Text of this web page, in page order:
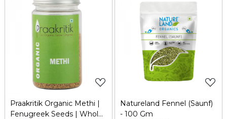
Praakritik Organic Methi |
Fenugreek Seeds | Whole
Loading...
Natureland Fennel (Saunf)
- 100 Gm